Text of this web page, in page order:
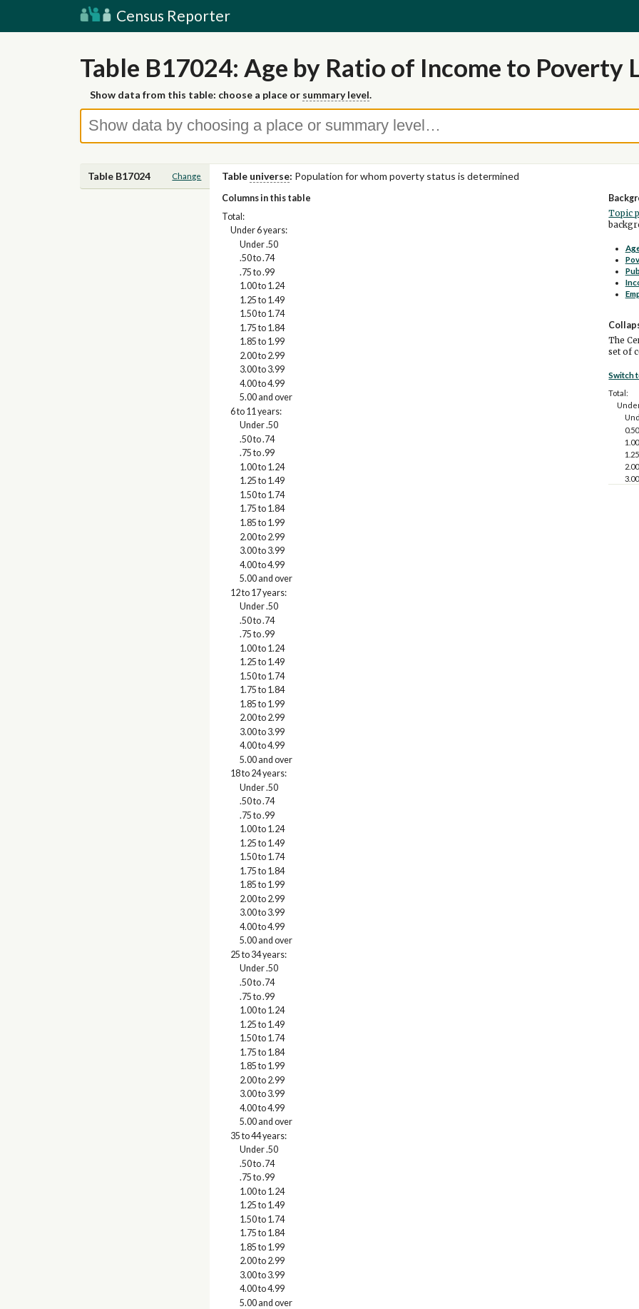
Census Reporter
Table B17024: Age by Ratio of Income to Poverty
Show data from this table: choose a place or summary level.
Table B17024 Change Table universe: Population for whom poverty status is determined
Columns in this table
Total:
Under 6 years:
Under .50
.50 to .74
.75 to .99
1.00 to 1.24
1.25 to 1.49
1.50 to 1.74
1.75 to 1.84
1.85 to 1.99
2.00 to 2.99
3.00 to 3.99
4.00 to 4.99
5.00 and over
6 to 11 years:
Under .50
.50 to .74
.75 to .99
1.00 to 1.24
1.25 to 1.49
1.50 to 1.74
1.75 to 1.84
1.85 to 1.99
2.00 to 2.99
3.00 to 3.99
4.00 to 4.99
5.00 and over
12 to 17 years:
Under .50
.50 to .74
.75 to .99
1.00 to 1.24
1.25 to 1.49
1.50 to 1.74
1.75 to 1.84
1.85 to 1.99
2.00 to 2.99
3.00 to 3.99
4.00 to 4.99
5.00 and over
18 to 24 years:
Under .50
.50 to .74
.75 to .99
1.00 to 1.24
1.25 to 1.49
1.50 to 1.74
1.75 to 1.84
1.85 to 1.99
2.00 to 2.99
3.00 to 3.99
4.00 to 4.99
5.00 and over
25 to 34 years:
Under .50
.50 to .74
.75 to .99
1.00 to 1.24
1.25 to 1.49
1.50 to 1.74
1.75 to 1.84
1.85 to 1.99
2.00 to 2.99
3.00 to 3.99
4.00 to 4.99
5.00 and over
35 to 44 years:
Under .50
.50 to .74
.75 to .99
1.00 to 1.24
1.25 to 1.49
1.50 to 1.74
1.75 to 1.84
1.85 to 1.99
2.00 to 2.99
3.00 to 3.99
4.00 to 4.99
5.00 and over
Topic
The
set of
Switch
Total: